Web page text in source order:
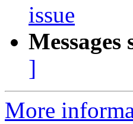
issue
Messages
]
More